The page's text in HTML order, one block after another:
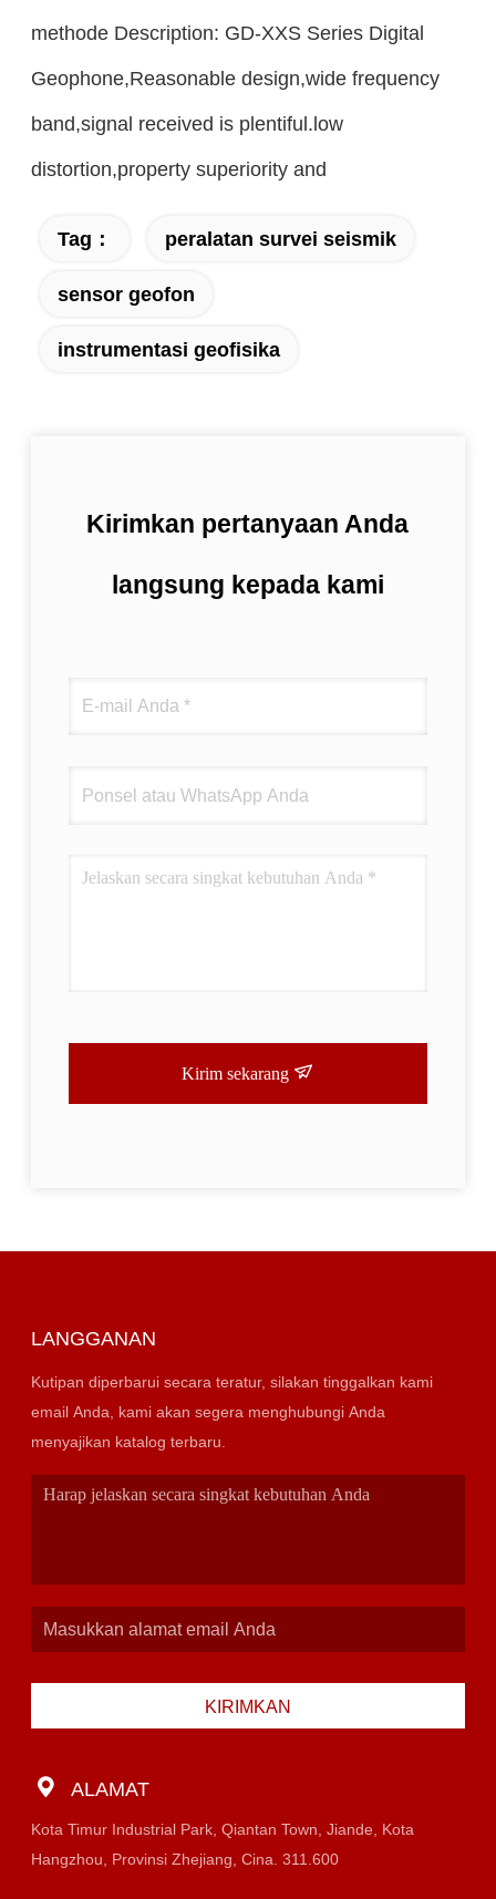
methode Description: GD-XXS Series Digital
Geophone,Reasonable design,wide frequency
band,signal received is plentiful.low
distortion,property superiority and
Tag： peralatan survei seismik
sensor geofon
instrumentasi geofisika
Kirimkan pertanyaan Anda
langsung kepada kami
Kirim sekarang
LANGGANAN
Kutipan diperbarui secara teratur, silakan tinggalkan kami
email Anda, kami akan segera menghubungi Anda
menyajikan katalog terbaru.
KIRIMKAN
ALAMAT
Kota Timur Industrial Park, Qiantan Town, Jiande, Kota
Hangzhou, Provinsi Zhejiang, Cina. 311.600